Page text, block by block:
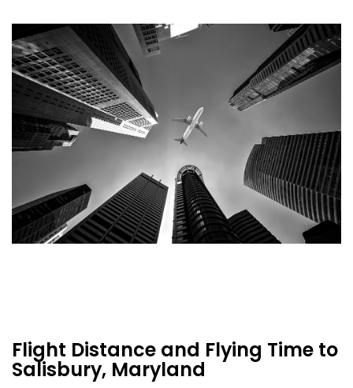
Flight Distance and Flying Time to
Salisbury, Maryland